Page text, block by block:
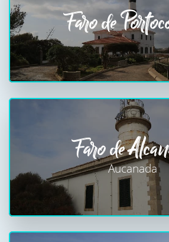
Faro de
Faro de
Aucanada